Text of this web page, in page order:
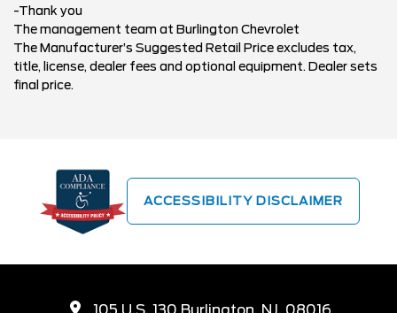
-Thank you
The management team at Burlington Chevrolet
The Manufacturer’s Suggested Retail Price excludes tax,
title, license, dealer fees and optional equipment. Dealer sets
final price.
ACCESSIBILITY DISCLAIMER